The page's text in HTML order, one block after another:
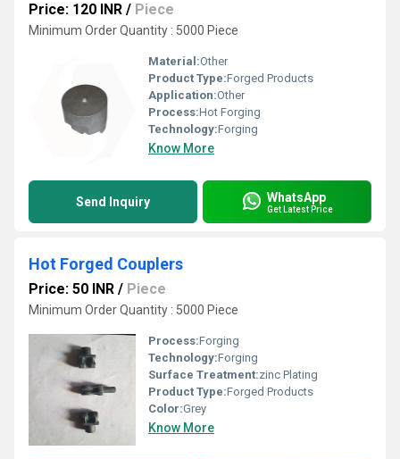
Price: 120 INR / Piece
Minimum Order Quantity : 5000 Piece
Material:Other
Product Type:Forged Products
Application:Other
Process:Hot Forging
Technology:Forging
Know More
Send Inquiry WhatsApp
Get Latest Price
Hot Forged Couplers
Price: 50 INR / Piece
Minimum Order Quantity : 5000 Piece
Process:Forging
Technology:Forging
Surface Treatment:zinc Plating
Product Type:Forged Products
Color:Grey
Know More